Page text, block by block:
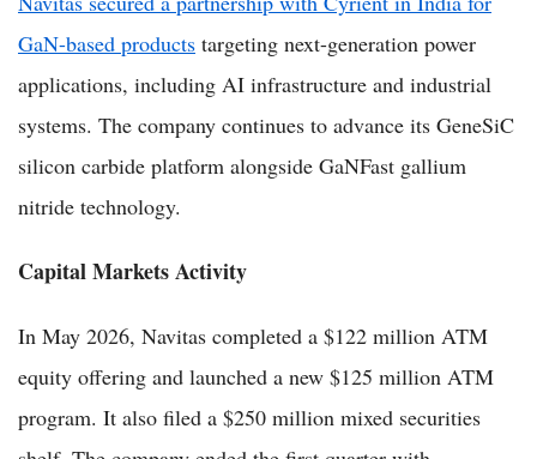
GaN-based products targeting next-generation power
applications, including AI infrastructure and industrial
systems. The company continues to advance its GeneSiC
silicon carbide platform alongside GaNFast gallium
nitride technology.
Capital Markets Activity
In May 2026, Navitas completed a $122 million ATM
equity offering and launched a new $125 million ATM
program. It also filed a $250 million mixed securities